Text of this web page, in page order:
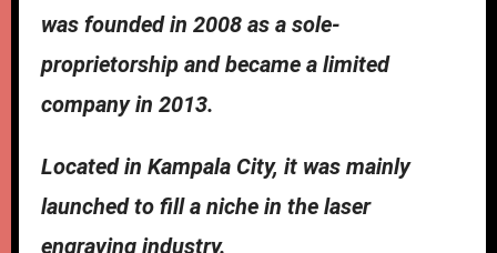
was founded in 2008 as a sole-
proprietorship and became a limited
company in 2013.
Located in Kampala City, it was mainly
launched to fill a niche in the laser
engraving industry.